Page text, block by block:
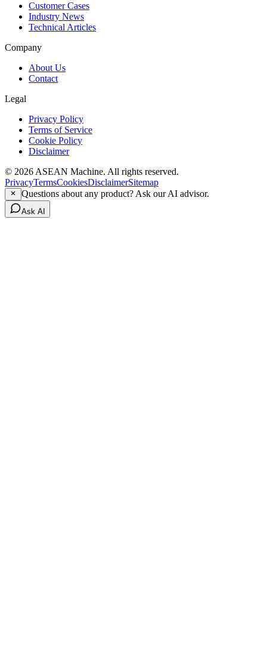
Customer Cases
Industry News
Technical Articles
Company
About Us
Contact
Legal
Privacy Policy
Terms of Service
Cookie Policy
Disclaimer
© 2026 ASEAN Machine. All rights reserved.
PrivacyTermsCookiesDisclaimerSitemap
Questions about any product? Ask our AI advisor.
Ask AI